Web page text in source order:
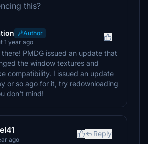
this?
Author
1 year ago
there! PMDG issued an update that
the window textures and
compatibility. I issued an update
or so ago for it, try redownloading
don't mind!
ago
Reply